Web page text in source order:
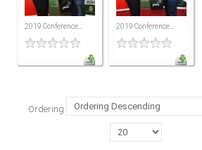
MEMBERS
Our Members Are
Membership & Obligations
CONTACT
6 Lockett Avenue, Kingston 4
Jamaica W.I.
2019 Conference... 2019 Conference...
Ordering